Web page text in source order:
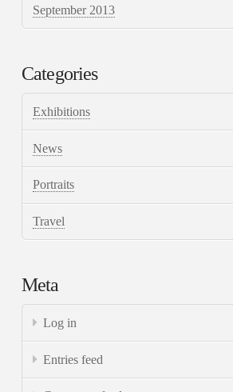
September 2013
Categories
Exhibitions
News
Portraits
Travel
Meta
Log in
Entries feed